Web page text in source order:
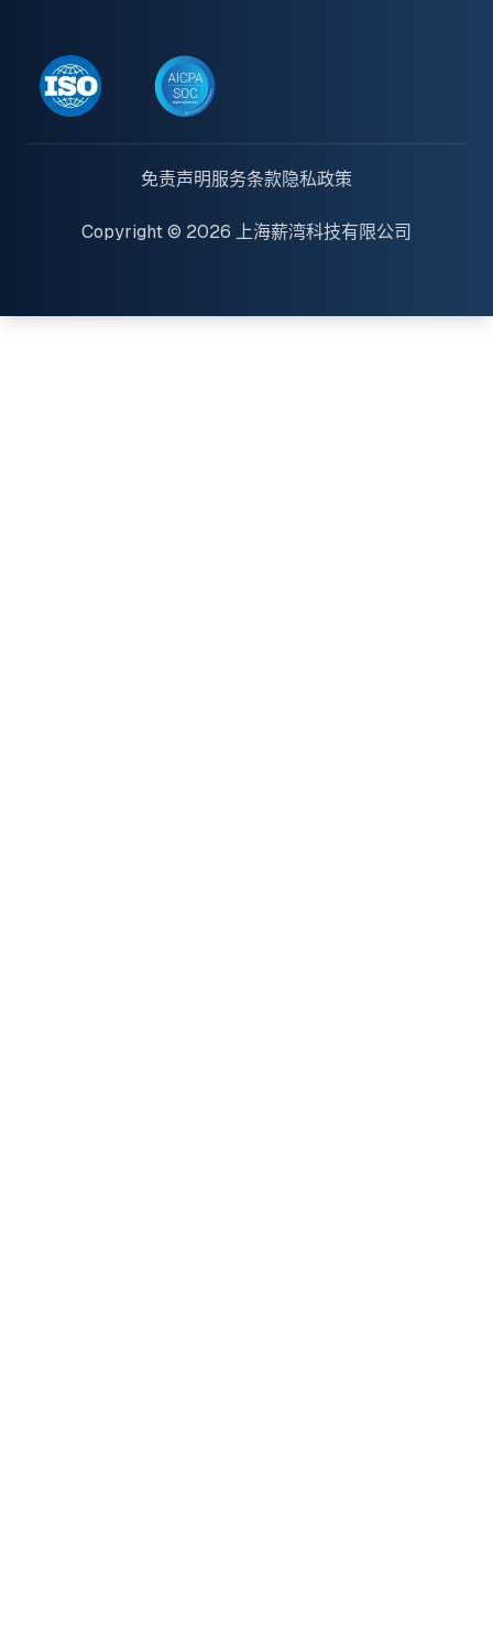
免责声明服务条款 隐私政策
Copyright © 2026 上海薪湾科技有限公司